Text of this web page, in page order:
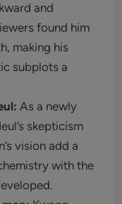
and
found him
making his
subplots a
As a newly
skepticism
vision add a
with the